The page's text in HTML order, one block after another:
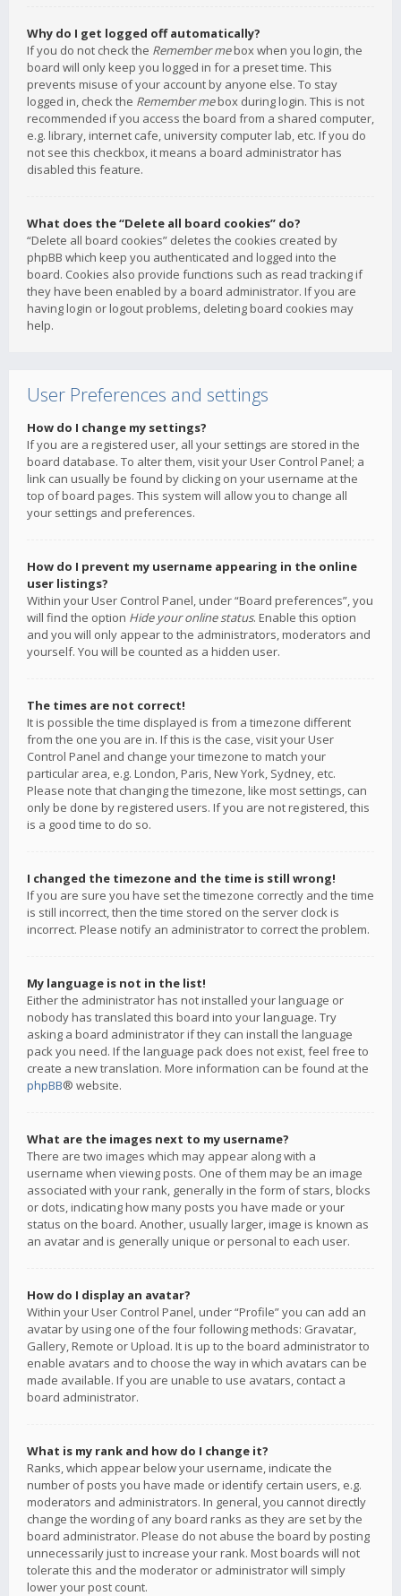
Why do I get logged off automatically?
If you do not check the Remember mebox when you login, the
board will only keep you logged in for a preset time. This
prevents misuse of your account by anyone else. To stay
logged in, check the Remember mebox during login. This is not
recommended if you access the board from a shared computer,
e.g. library, internet cafe, university computer lab, etc. If you do
not see this checkbox, it means a board administrator has
disabled this feature.
What does the “Delete all board cookies” do?
“Delete all board cookies” deletes the cookies created by
phpBB which keep you authenticated and logged into the
board. Cookies also provide functions such as read tracking if
they have been enabled by a board administrator. If you are
having login or logout problems, deleting board cookies may
help.
User Preferences and settings
How do I change my settings?
If you are a registered user, all your settings are stored in the
board database. To alter them, visit your User Control Panel; a
link can usually be found by clicking on your username at the
top of board pages. This system will allow you to change all
your settings and preferences.
How do I prevent my username appearing in the online
user listings?
Within your User Control Panel, under “Board preferences”, you
will find the option Hide your online status. Enable this option
and you will only appear to the administrators, moderators and
yourself. You will be counted as a hidden user.
The times are not correct!
It is possible the time displayed is from a timezone different
from the one you are in. If this is the case, visit your User
Control Panel and change your timezone to match your
particular area, e.g. London, Paris, New York, Sydney, etc.
Please note that changing the timezone, like most settings, can
only be done by registered users. If you are not registered, this
is a good time to do so.
I changed the timezone and the time is still wrong!
If you are sure you have set the timezone correctly and the time
is still incorrect, then the time stored on the server clock is
incorrect. Please notify an administrator to correct the problem.
My language is not in the list!
Either the administrator has not installed your language or
nobody has translated this board into your language. Try
asking a board administrator if they can install the language
pack you need. If the language pack does not exist, feel free to
create a new translation. More information can be found at the
phpBB® website.
What are the images next to my username?
There are two images which may appear along with a
username when viewing posts. One of them may be an image
associated with your rank, generally in the form of stars, blocks
or dots, indicating how many posts you have made or your
status on the board. Another, usually larger, image is known as
an avatar and is generally unique or personal to each user.
How do I display an avatar?
Within your User Control Panel, under “Profile” you can add an
avatar by using one of the four following methods: Gravatar,
Gallery, Remote or Upload. It is up to the board administrator to
enable avatars and to choose the way in which avatars can be
made available. If you are unable to use avatars, contact a
board administrator.
What is my rank and how do I change it?
Ranks, which appear below your username, indicate the
number of posts you have made or identify certain users, e.g.
moderators and administrators. In general, you cannot directly
change the wording of any board ranks as they are set by the
board administrator. Please do not abuse the board by posting
unnecessarily just to increase your rank. Most boards will not
tolerate this and the moderator or administrator will simply
lower your post count.